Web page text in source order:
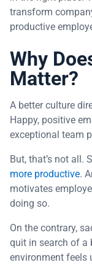
transform
productive
Why
Matter?
A better culture
Happy, positive
exceptional team
But, that’s not all.
more productive.
motivates
doing so.
On the contrary,
quit in search of a
environment feels